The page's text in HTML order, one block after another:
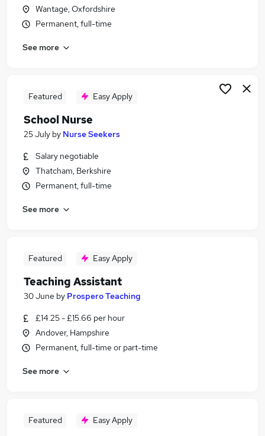
Wantage, Oxfordshire
Permanent, full-time
See more
Featured Easy Apply
School Nurse
25 July by Nurse Seekers
Salary negotiable
Thatcham, Berkshire
Permanent, full-time
See more
Featured Easy Apply
Teaching Assistant
30 June by Prospero Teaching
£14.25 - £15.66 per hour
Andover, Hampshire
Permanent, full-time or part-time
See more
Featured Easy Apply